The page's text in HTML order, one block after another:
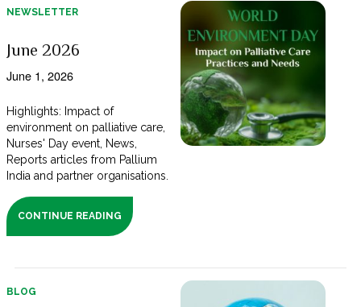
NEWSLETTER
June 2026
June 1, 2026
Highlights: Impact of
environment on palliative care,
Nurses' Day event, News,
Reports articles from Pallium
India and partner organisations.
CONTINUE READING
BLOG